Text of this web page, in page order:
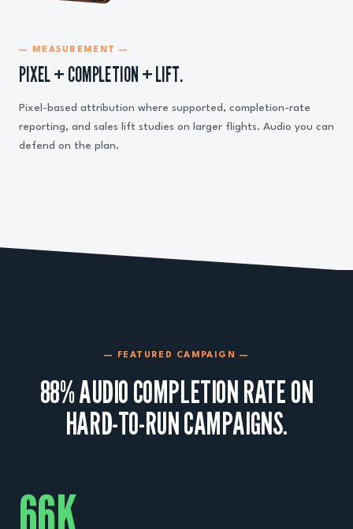
— MEASUREMENT —
PIXEL + COMPLETION + LIFT.
Pixel-based attribution where supported, completion-rate
reporting, and sales lift studies on larger flights. Audio you can
defend on the plan.
— FEATURED CAMPAIGN —
88% AUDIO COMPLETION RATE ON
HARD-TO-RUN CAMPAIGNS.